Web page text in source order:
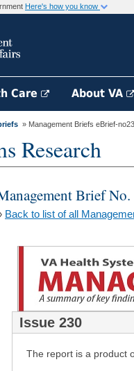
Here's how you know
Care About VA
» Management Briefs eBrief-
Research
Brief
Back to list of all
Issue 230
The report is a product